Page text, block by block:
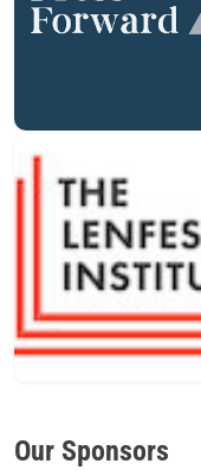
Our Sponsors